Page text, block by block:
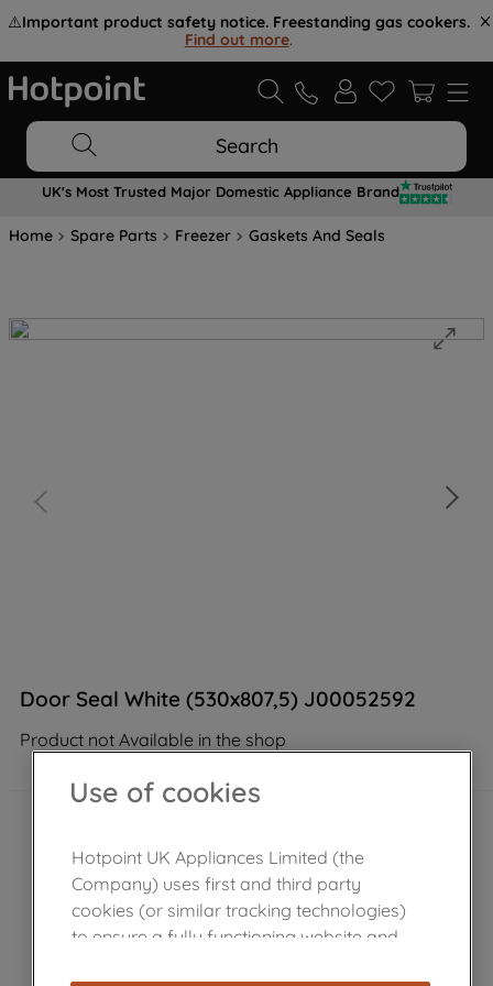
⚠️Important product safety notice. Freestanding gas cookers.
Find out more.
Search
UK's Most Trusted Major Domestic Appliance Brand
Home Spare Parts Freezer Gaskets And Seals
Door Seal White (530x807,5) J00052592
Product not Available in the shop
Use of cookies
Hotpoint UK Appliances Limited (the
Company) uses first and third party
cookies (or similar tracking technologies)
to ensure a fully functioning website and